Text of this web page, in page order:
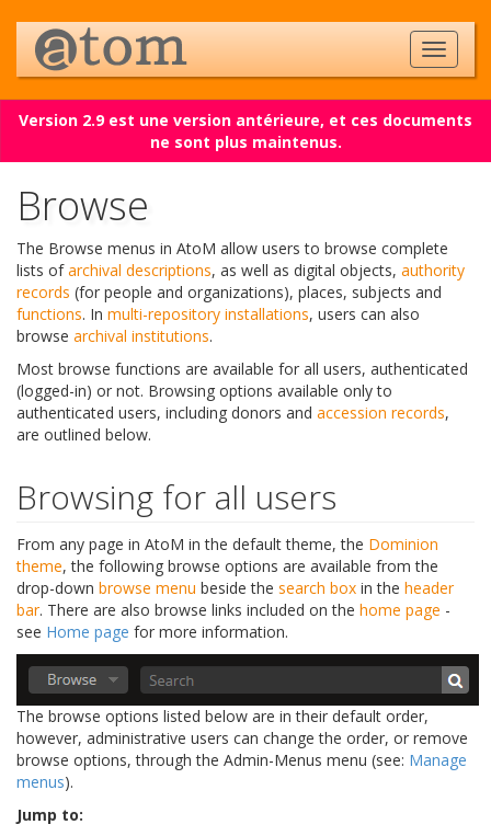
Version 2.9 est une version antérieure, et ces documents
ne sont plus maintenus.
Browse
The Browse menus in AtoM allow users to browse complete
lists ofarchival descriptions, as well as digital objects, authority
records (for people and organizations), places, subjects and
functions. In multi-repository installations, users can also
browse archival institutions.
Most browse functions are available for all users, authenticated
(logged-in) or not. Browsing options available only to
authenticated users, including donors and accession records,
are outlined below.
Browsing for all users
From any page in AtoM in the default theme, the Dominion
theme, the following browse options are available from the
drop-down browse menu beside the search box in the header
bar. There are also browse links included on the home page -
see Home page for more information.
The browse options listed below are in their default order,
however, administrative users can change the order, or remove
browse options, through the Admin-Menus menu (see: Manage
menus).
Jump to: